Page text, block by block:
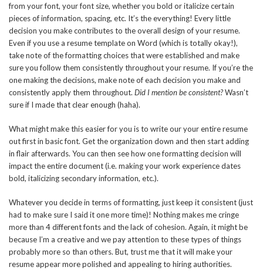
from your font, your font size, whether you bold or italicize certain
pieces of information, spacing, etc. It’s the everything! Every little
decision you make contributes to the overall design of your resume.
Even if you use a resume template on Word (which is totally okay!),
take note of the formatting choices that were established and make
sure you follow them consistently throughout your resume. If you’re the
one making the decisions, make note of each decision you make and
consistently apply them throughout. Did I mention be consistent?Wasn’t
sure if I made that clear enough (haha).
What might make this easier for you is to write our your entire resume
out first in basic font. Get the organization down and then start adding
in flair afterwards. You can then see how one formatting decision will
impact the entire document (i.e. making your work experience dates
bold, italicizing secondary information, etc.).
Whatever you decide in terms of formatting, just keep it consistent (just
had to make sure I said it one more time)! Nothing makes me cringe
more than 4 different fonts and the lack of cohesion. Again, it might be
because I’m a creative and we pay attention to these types of things
probably more so than others. But, trust me that it will make your
resume appear more polished and appealing to hiring authorities.